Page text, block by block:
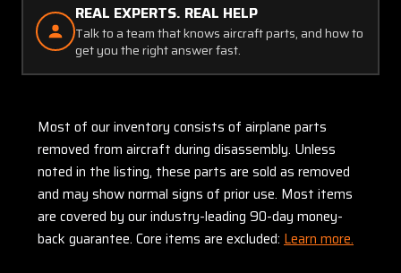
REAL EXPERTS. REAL HELP
Talk to a team that knows aircraft parts, and how to
get you the right answer fast.
Most of our inventory consists of airplane parts
removed from aircraft during disassembly. Unless
noted in the listing, these parts are sold as removed
and may show normal signs of prior use. Most items
are covered by our industry-leading 90-day money-
back guarantee. Core items are excluded: Learn more.